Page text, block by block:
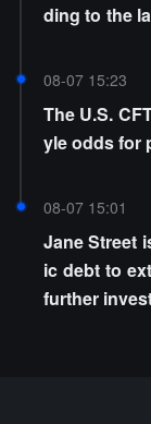
ding to the
08-07 15:23
The U.S.
yle odds for
08-07 15:01
Jane Street
ic debt to
further